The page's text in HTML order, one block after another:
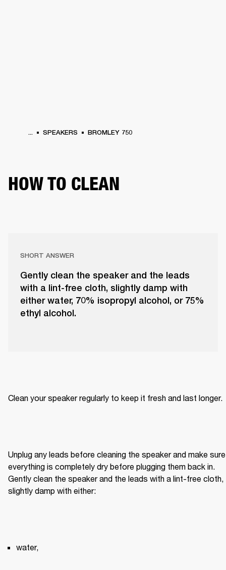
... SPEAKERS BROMLEY 750
HOW TO CLEAN
SHORT ANSWER
Gently clean the speaker and the leads
with a lint-free cloth, slightly damp with
either water, 70% isopropyl alcohol, or 75%
ethyl alcohol.
Clean your speaker regularly to keep it fresh and last longer.
Unplug any leads before cleaning the speaker and make sure
everything is completely dry before plugging them back in.
Gently clean the speaker and the leads with a lint-free cloth,
slightly damp with either:
water,